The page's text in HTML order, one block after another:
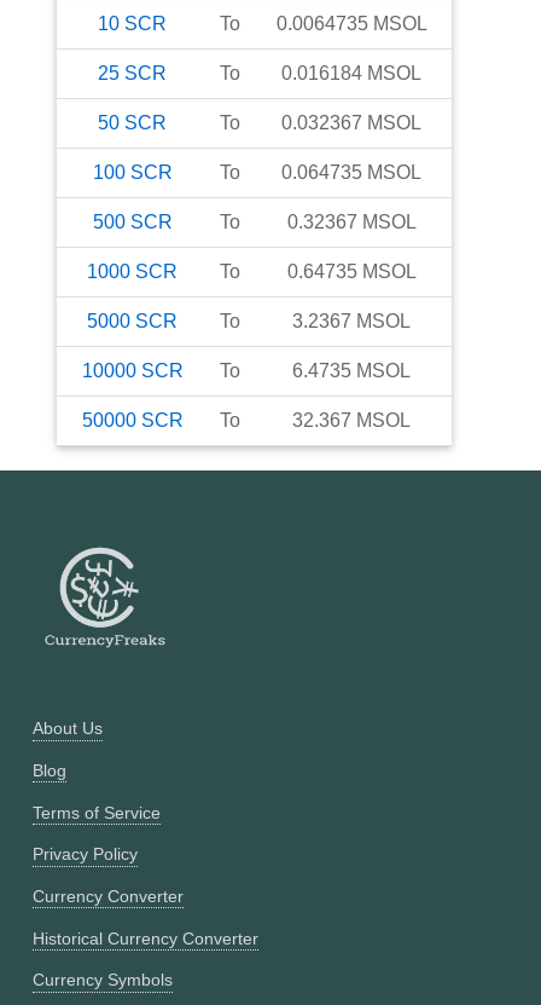
10 SCR To 0.0064735 MSOL
25 SCR To 0.016184 MSOL
50 SCR To 0.032367 MSOL
100 SCR To 0.064735 MSOL
500 SCR To 0.32367 MSOL
1000 SCR To 0.64735 MSOL
5000 SCR To 3.2367 MSOL
10000 SCR To 6.4735 MSOL
50000 SCR To 32.367 MSOL
About Us
Blog
Terms of Service
Privacy Policy
Currency Converter
Historical Currency Converter
Currency Symbols